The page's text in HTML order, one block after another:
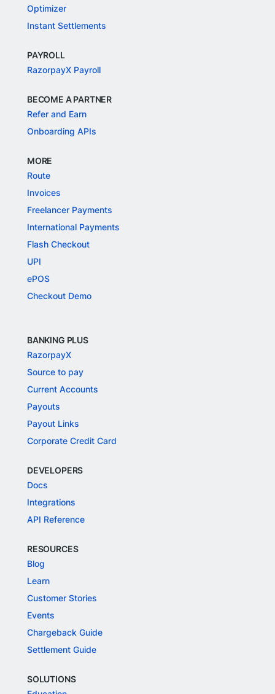
Optimizer
Instant Settlements
PAYROLL
RazorpayX Payroll
BECOME A PARTNER
Refer and Earn
Onboarding APIs
MORE
Route
Invoices
Freelancer Payments
International Payments
Flash Checkout
UPI
ePOS
Checkout Demo
BANKING PLUS
RazorpayX
Source to pay
Current Accounts
Payouts
Payout Links
Corporate Credit Card
DEVELOPERS
Docs
Integrations
API Reference
RESOURCES
Blog
Learn
Customer Stories
Events
Chargeback Guide
Settlement Guide
SOLUTIONS